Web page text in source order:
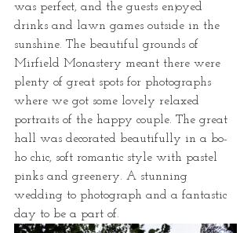
was perfect, and the guests enjoyed
drinks and lawn games outside in the
sunshine. The beautiful grounds of
Mirfield Monastery meant there were
plenty of great spots for photographs
where we got some lovely relaxed
portraits of the happy couple. The great
hall was decorated beautifully in a bo-
ho chic, soft romantic style with pastel
pinks and greenery. A stunning
wedding to photograph and a fantastic
day to be a part of.